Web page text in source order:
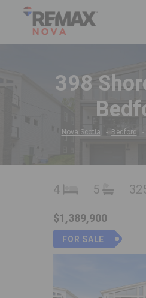
398
Nova Scotia Bedford
4 5
$1,389,900
FOR SALE